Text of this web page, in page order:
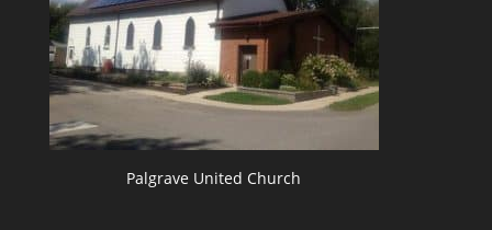
Palgrave United Church